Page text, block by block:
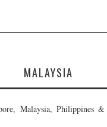
MALAYSIA
Malaysia, Philippines